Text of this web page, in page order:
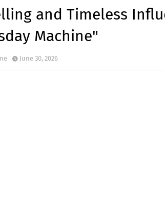
and Timeless
Machine"
June 30, 2026